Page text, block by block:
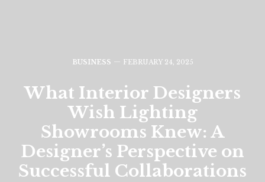
BUSINESS FEBRUARY 24, 2025
What Interior Designers
Wish Lighting
Showrooms Knew: A
Designer’s Perspective on
Successful Collaborations